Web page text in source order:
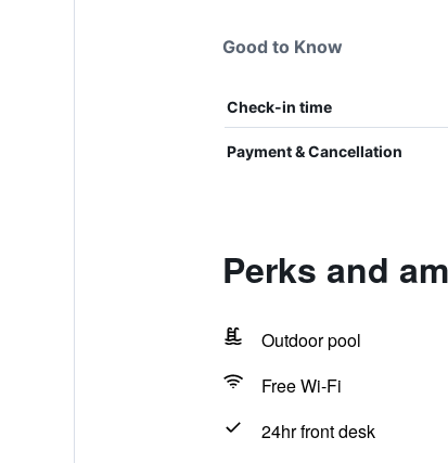
Good to Know
Check-in time
Payment & Cancellation
Perks and
Outdoor pool
Free Wi-Fi
24hr front desk